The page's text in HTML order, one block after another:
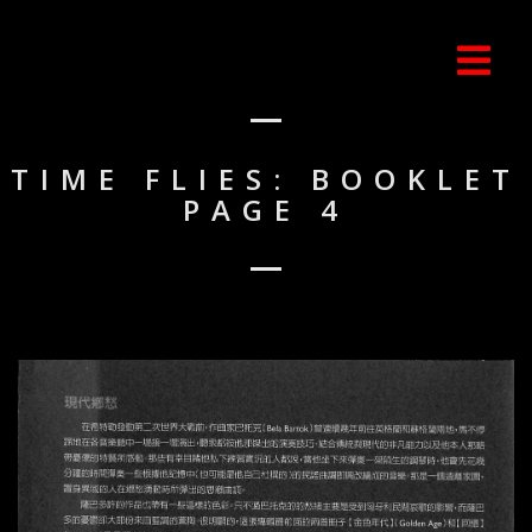
TIME FLIES: BOOKLET
PAGE 4